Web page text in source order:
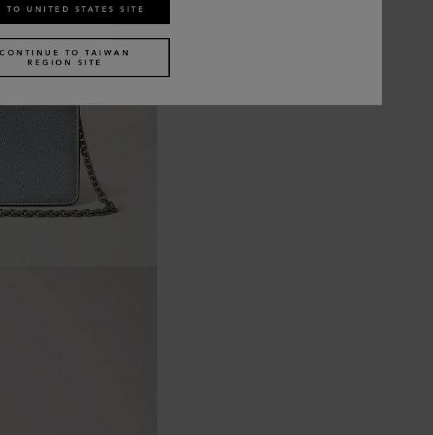
TO UNITED STATES SITE
CONTINUE TO TAIWAN
REGION SITE